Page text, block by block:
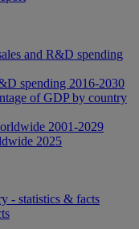
and R&D spending
spending 2016-2030
of GDP by country
2001-2029
2025
- statistics & facts